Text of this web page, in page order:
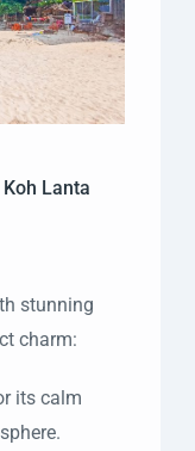
Lanta
stunning
charm:
its calm